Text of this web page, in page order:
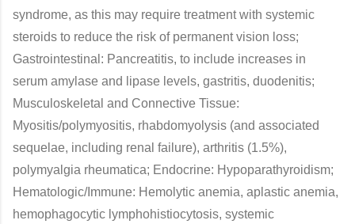
syndrome, as this may require treatment with systemic
steroids to reduce the risk of permanent vision loss;
Gastrointestinal: Pancreatitis, to include increases in
serum amylase and lipase levels, gastritis, duodenitis;
Musculoskeletal and Connective Tissue:
Myositis/polymyositis, rhabdomyolysis (and associated
sequelae, including renal failure), arthritis (1.5%),
polymyalgia rheumatica; Endocrine: Hypoparathyroidism;
Hematologic/Immune: Hemolytic anemia, aplastic anemia,
hemophagocytic lymphohistiocytosis, systemic